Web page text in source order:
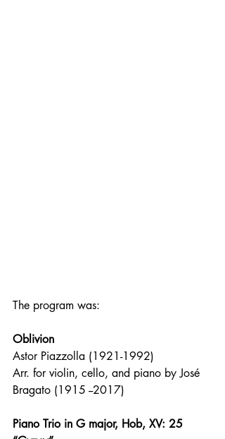
The program was:
Oblivion
Astor Piazzolla (1921-1992)
Arr. for violin, cello, and piano by José
Bragato (1915 --2017)
Piano Trio in G major, Hob, XV: 25